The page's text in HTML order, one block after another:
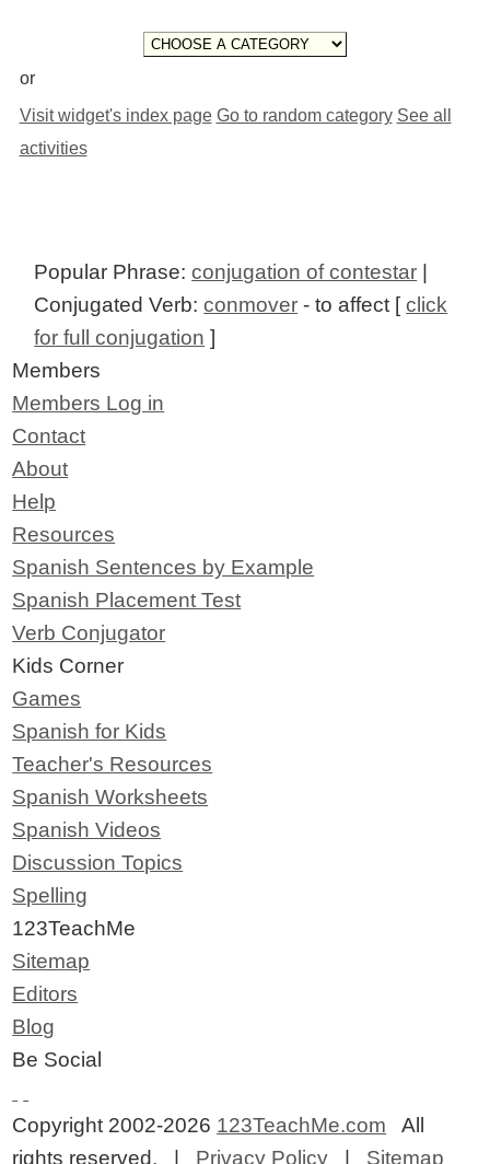
or
Visit widget's index page Go to random category See all
activities
Popular Phrase:conjugation of contestar |
Conjugated Verb:conmover - to affect [click
for full conjugation ]
Members
Members Log in
Contact
About
Help
Resources
Spanish Sentences by Example
Spanish Placement Test
Verb Conjugator
Kids Corner
Games
Spanish for Kids
Teacher's Resources
Spanish Worksheets
Spanish Videos
Discussion Topics
Spelling
123TeachMe
Sitemap
Editors
Blog
Be Social
Copyright 2002-2026 123TeachMe.com All
rights reserved. | Privacy Policy | Sitemap